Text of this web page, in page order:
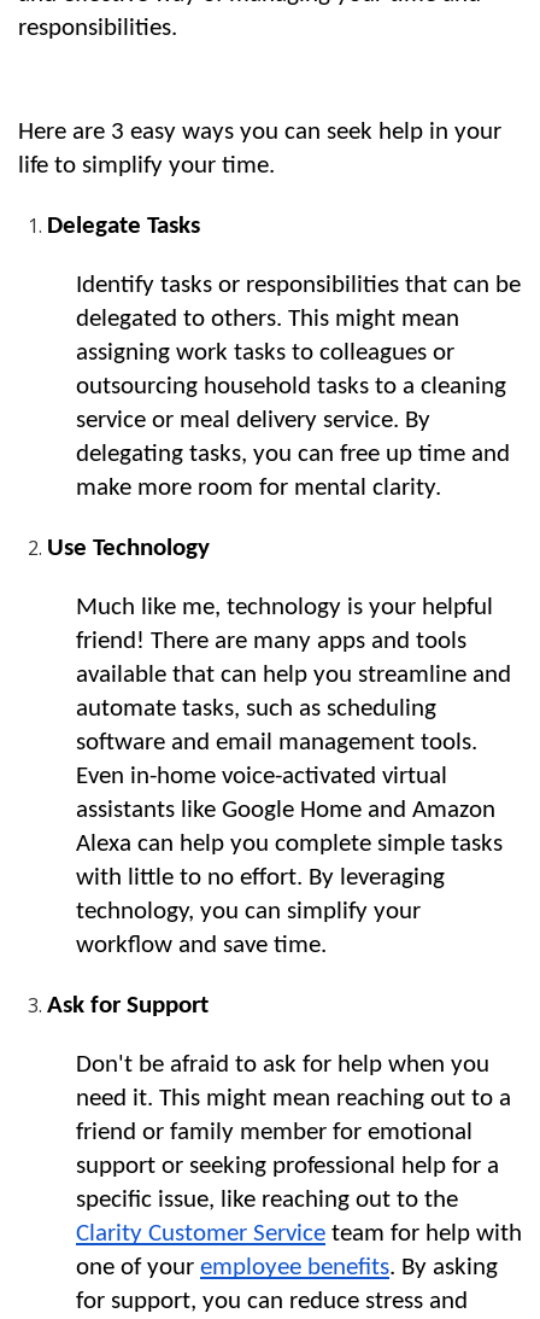
responsibilities.
Here are 3 easy ways you can seek help in your
life to simplify your time.
Delegate Tasks
Identify tasks or responsibilities that can be
delegated to others. This might mean
assigning work tasks to colleagues or
outsourcing household tasks to a cleaning
service or meal delivery service. By
delegating tasks, you can free up time and
make more room for mental clarity.
Use Technology
Much like me, technology is your helpful
friend! There are many apps and tools
available that can help you streamline and
automate tasks, such as scheduling
software and email management tools.
Even in-home voice-activated virtual
assistants like Google Home and Amazon
Alexa can help you complete simple tasks
with little to no effort. By leveraging
technology, you can simplify your
workflow and save time.
Ask for Support
Don't be afraid to ask for help when you
need it. This might mean reaching out to a
friend or family member for emotional
support or seeking professional help for a
Clarity Customer Service team for help with
one of your employee benefits. By asking
for support, you can reduce stress and